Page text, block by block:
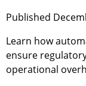
Published
Learn how
ensure
operational